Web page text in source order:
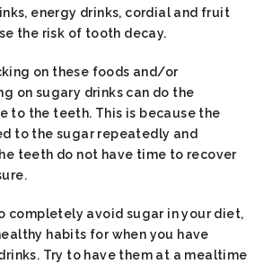
energy drinks, cordial and fruit
the risk of tooth decay.
on these foods and/or
on sugary drinks can do the
to the teeth. This is because the
to the sugar repeatedly and
teeth do not have time to recover
completely avoid sugar in your diet,
habits for when you have
Try to have them at a mealtime